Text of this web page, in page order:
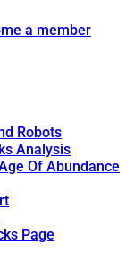
a member
Robots
Analysis
Of Abundance
Page